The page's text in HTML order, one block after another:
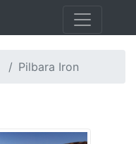
Pilbara Iron